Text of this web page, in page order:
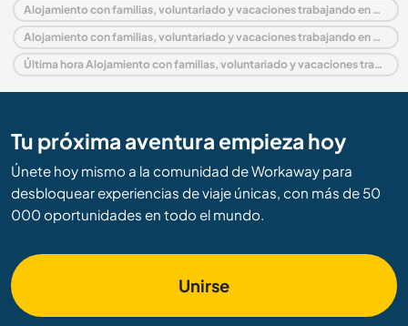
Alojamiento con familias, voluntariado y vacaciones trabajando en América del Norte
Alojamiento con familias, voluntariado y vacaciones trabajando en Baja California Sur
Última hora Alojamiento con familias, voluntariado y vacaciones trabajando en México
Tu próxima aventura empieza hoy
Únete hoy mismo a la comunidad de Workaway para
desbloquear experiencias de viaje únicas, con más de 50
000 oportunidades en todo el mundo.
Unirse